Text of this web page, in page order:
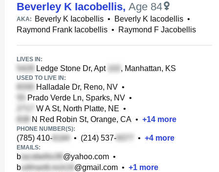
Beverley K Iacobellis, Age 84
AKA: Beverly K Iacobellis • Beverly K Iacodellis •
Raymond Frank Iacobellis • Raymond F Jacobellis
LIVES IN:
Ledge Stone Dr, Apt , Manhattan, KS
USED TO LIVE IN:
Halladale Dr, Reno, NV •
Prado Verde Ln, Sparks, NV •
W A St, North Platte, NE •
N Red Robin St, Orange, CA • +14 more
PHONE NUMBER(S):
(785) 410- • (214) 537- • +4 more
EMAILS:
b @yahoo.com •
b
@gmail.com • +1 more